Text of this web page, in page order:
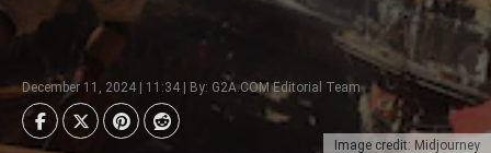
Image credit: Midjourney
December 11, 2024 | 11:34 | By: G2A.COM Editorial Team